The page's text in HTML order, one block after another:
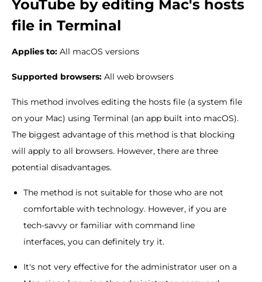
YouTube by editing Mac's hosts
file in Terminal
Applies to: All macOS versions
Supported browsers: All web browsers
This method involves editing the hosts file (a system file
on your Mac) using Terminal (an app built into macOS).
The biggest advantage of this method is that blocking
will apply to all browsers. However, there are three
potential disadvantages.
The method is not suitable for those who are not
comfortable with technology. However, if you are
tech-savvy or familiar with command line
interfaces, you can definitely try it.
It's not very effective for the administrator user on a